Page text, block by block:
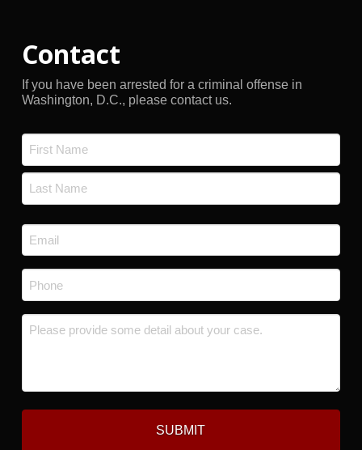
Contact
If you have been arrested for a criminal offense in
Washington, D.C., please contact us.
First
Email
*
Phone
*
Message